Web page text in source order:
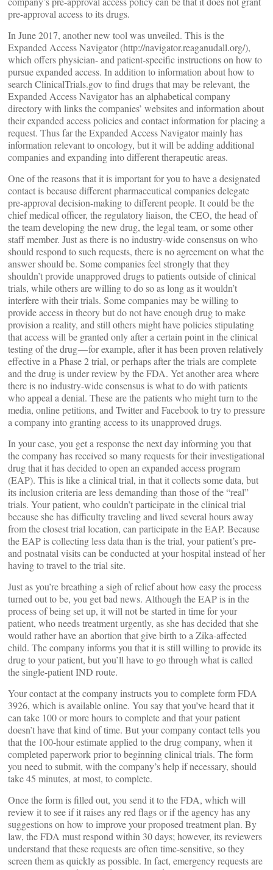
pre-approval access to its drugs.
In June 2017, another new tool was unveiled. This is the
Expanded Access Navigator (http://navigator.reaganudall.org/),
which offers physician- and patient-specific instructions on how to
pursue expanded access. In addition to information about how to
search ClinicalTrials.gov to find drugs that may be relevant, the
Expanded Access Navigator has an alphabetical company
directory with links the companies’ websites and information about
their expanded access policies and contact information for placing a
request. Thus far the Expanded Access Navigator mainly has
information relevant to oncology, but it will be adding additional
companies and expanding into different therapeutic areas.
One of the reasons that it is important for you to have a designated
contact is because different pharmaceutical companies delegate
pre-approval decision-making to different people. It could be the
chief medical officer, the regulatory liaison, the CEO, the head of
the team developing the new drug, the legal team, or some other
staff member. Just as there is no industry-wide consensus on who
should respond to such requests, there is no agreement on what the
answer should be. Some companies feel strongly that they
shouldn’t provide unapproved drugs to patients outside of clinical
trials, while others are willing to do so as long as it wouldn’t
interfere with their trials. Some companies may be willing to
provide access in theory but do not have enough drug to make
provision a reality, and still others might have policies stipulating
that access will be granted only after a certain point in the clinical
testing of the drug — for example, after it has been proven relatively
effective in a Phase 2 trial, or perhaps after the trials are complete
and the drug is under review by the FDA. Yet another area where
there is no industry-wide consensus is what to do with patients
who appeal a denial. These are the patients who might turn to the
media, online petitions, and Twitter and Facebook to try to pressure
a company into granting access to its unapproved drugs.
In your case, you get a response the next day informing you that
the company has received so many requests for their investigational
drug that it has decided to open an expanded access program
(EAP). This is like a clinical trial, in that it collects some data, but
its inclusion criteria are less demanding than those of the “real”
trials. Your patient, who couldn’t participate in the clinical trial
because she has difficulty traveling and lived several hours away
from the closest trial location, can participate in the EAP. Because
the EAP is collecting less data than is the trial, your patient’s pre-
and postnatal visits can be conducted at your hospital instead of her
having to travel to the trial site.
Just as you’re breathing a sigh of relief about how easy the process
turned out to be, you get bad news. Although the EAP is in the
process of being set up, it will not be started in time for your
patient, who needs treatment urgently, as she has decided that she
would rather have an abortion that give birth to a Zika-affected
child. The company informs you that it is still willing to provide its
drug to your patient, but you’ll have to go through what is called
the single-patient IND route.
Your contact at the company instructs you to complete form FDA
3926, which is available online. You say that you’ve heard that it
can take 100 or more hours to complete and that your patient
doesn’t have that kind of time. But your company contact tells you
that the 100-hour estimate applied to the drug company, when it
completed paperwork prior to beginning clinical trials. The form
you need to submit, with the company’s help if necessary, should
take 45 minutes, at most, to complete.
Once the form is filled out, you send it to the FDA, which will
review it to see if it raises any red flags or if the agency has any
suggestions on how to improve your proposed treatment plan. By
law, the FDA must respond within 30 days; however, its reviewers
understand that these requests are often time-sensitive, so they
screen them as quickly as possible. In fact, emergency requests are